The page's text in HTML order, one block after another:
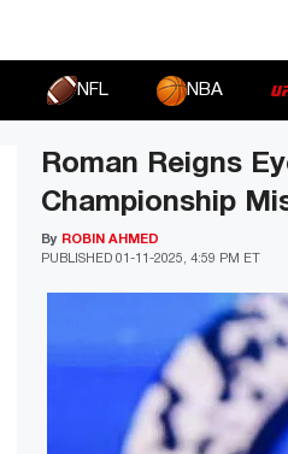
NFL NBA
Roman Reigns
Championship
PUBLISHED 01-11-2025, 4:59 PM ET
By ROBIN AHMED